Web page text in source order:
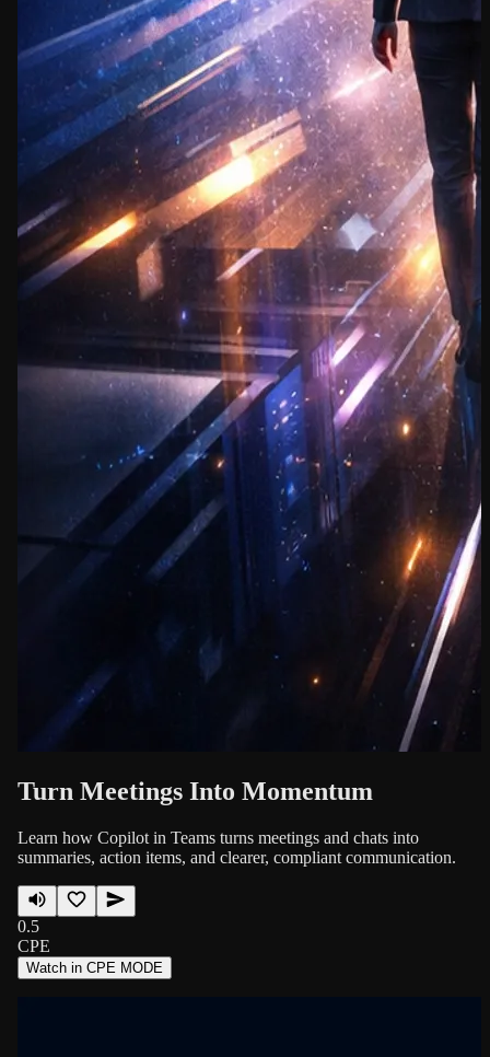
Turn Meetings Into Momentum
Learn how Copilot in Teams turns meetings and chats into
summaries, action items, and clearer, compliant communication.
0.5
CPE
Watch in CPE MODE